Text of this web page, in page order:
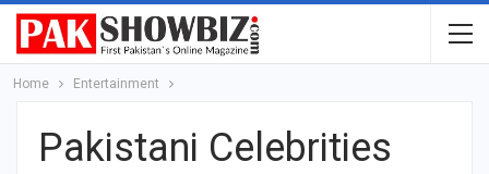
Home Entertainment
Pakistani Celebrities